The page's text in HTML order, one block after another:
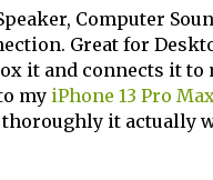
Computer
Great for
it and connects it to
my iPhone 13 Pro
thoroughly it actually